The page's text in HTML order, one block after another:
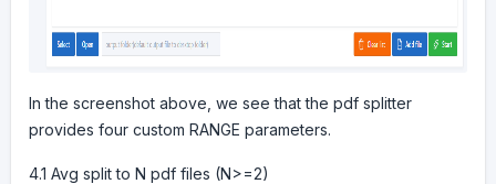
In the screenshot above, we see that the pdf splitter
provides four custom RANGE parameters.
4.1 Avg split to N pdf files (N>=2)